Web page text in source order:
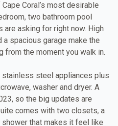
Coral’s most desirable
two bathroom pool
are asking for right now. High
a spacious garage make the
from the moment you walk in.
steel appliances plus
washer and dryer. A
so the big updates are
comes with two closets, a
shower that makes it feel like